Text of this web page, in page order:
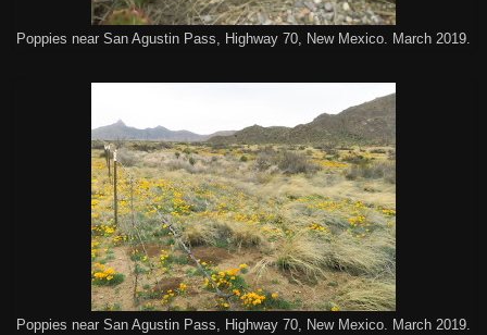
Poppies near San Agustin Pass, Highway 70, New Mexico. March 2019.
Poppies near San Agustin Pass, Highway 70, New Mexico. March 2019.